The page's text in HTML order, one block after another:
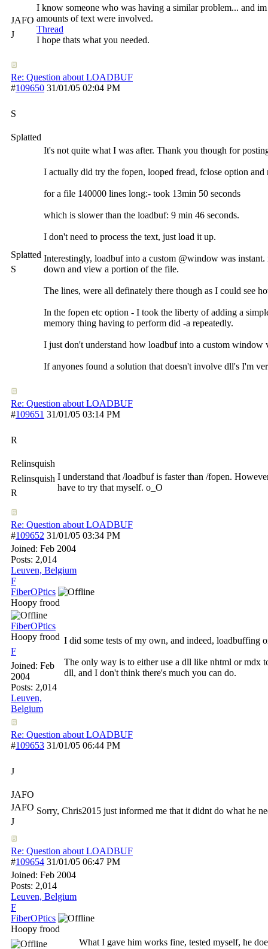
JAFO
J
I know someone who was having a similar problem... and
amounts of text were involved.
Thread
I hope thats what you needed.
Re: Question about LOADBUF
#109650 31/01/05 02:04 PM
S
Splatted
Splatted
S
It's not quite what I was after. Thank you though for
I actually did try the fopen, looped fread, fclose option and
for a file 140000 lines long:- took 13min 50 seconds
which is slower than the loadbuf: 9 min 46 seconds.
I don't need to process the text, just load it up.
Interestingly, loadbuf into a custom @window was
down and view a portion of the file.
The lines, were all definately there though as I could see
In the fopen etc option - I took the liberty of adding a
memory thing having to perform did -a repeatedly.
I just don't understand how loadbuf into a custom
If anyones found a solution that doesn't involve dll's I'm
Re: Question about LOADBUF
#109651 31/01/05 03:14 PM
R
Relinsquish
Relinsquish
R
I understand that /loadbuf is faster than /fopen.
have to try that myself. o_O
Re: Question about LOADBUF
#109652 31/01/05 03:34 PM
Joined: Feb 2004
Posts: 2,014
Leuven, Belgium
F
FiberOPtics
Hoopy frood
FiberOPtics
Hoopy frood
F
Joined: Feb
2004
Posts: 2,014
Leuven,
Belgium
I did some tests of my own, and indeed, loadbuffing
The only way is to either use a dll like nhtml or mdx
dll, and I don't think there's much you can do.
Re: Question about LOADBUF
#109653 31/01/05 06:44 PM
J
JAFO
JAFO
J
Sorry, Chris2015 just informed me that it didnt do what he
Re: Question about LOADBUF
#109654 31/01/05 06:47 PM
Joined: Feb 2004
Posts: 2,014
Leuven, Belgium
F
FiberOPtics
Hoopy frood
What I gave him works fine, tested myself, he